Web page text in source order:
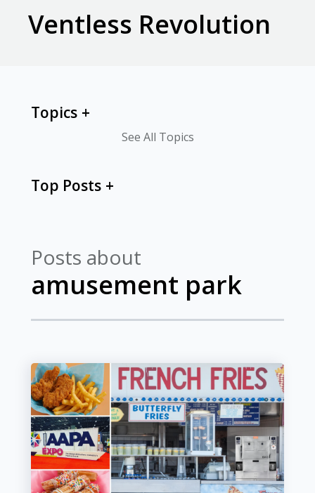
Ventless Revolution
Posts about
amusement park
Topics
See All Topics
Top Posts